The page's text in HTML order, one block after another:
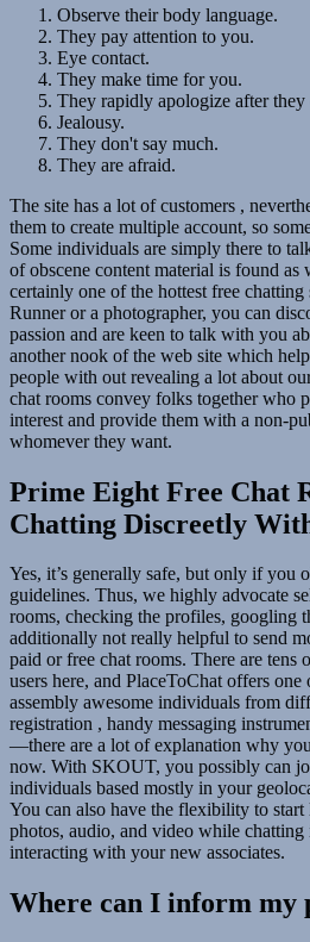
Observe their body language.
They pay attention to you.
Eye contact.
They make time for you.
They rapidly apologize after
Jealousy.
They don't say much.
They are afraid.
The site has a lot of customers ,
them to create multiple account, so
Some individuals are simply there to
of obscene content material is found
certainly one of the hottest free
Runner or a photographer, you can
passion and are keen to talk with you
another nook of the web site which
people with out revealing a lot about
chat rooms convey folks together who
interest and provide them with a non-
whomever they want.
Prime Eight Free Chat
Chatting Discreetly
Yes, it’s generally safe, but only if you
guidelines. Thus, we highly advocate
rooms, checking the profiles, googling
additionally not really helpful to send
paid or free chat rooms. There are tens
users here, and PlaceToChat offers
assembly awesome individuals from
registration , handy messaging
—there are a lot of explanation why
now. With SKOUT, you possibly can
individuals based mostly in your
You can also have the flexibility to start
photos, audio, and video while
interacting with your new associates.
Where can I inform my